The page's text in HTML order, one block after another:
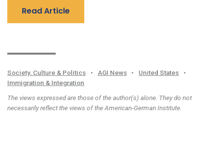
Read Article
Society, Culture & Politics • AGI News • United States
•
Immigration & Integration
The views expressed are those of the author(s) alone. They do not
necessarily reflect the views of the American-German Institute.